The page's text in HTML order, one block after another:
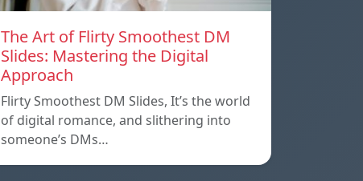
The Art of Flirty Smoothest DM
Slides: Mastering the Digital
Approach
Flirty Smoothest DM Slides, It’s the world
of digital romance, and slithering into
someone’s DMs…